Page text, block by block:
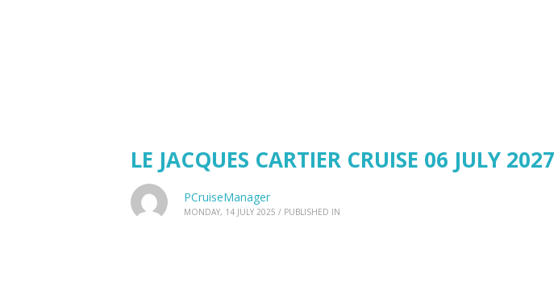
LE JACQUES CARTIER CRUISE 06 JULY 2027
PCruiseManager
MONDAY, 14 JULY 2025 / PUBLISHED IN